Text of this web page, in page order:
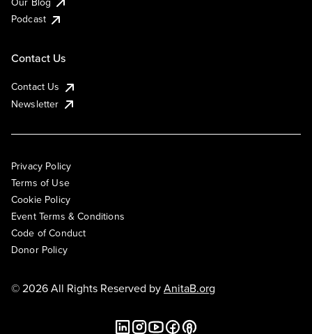
Podcast
Contact Us
Contact Us
Newsletter
Privacy Policy
Terms of Use
Cookie Policy
Event Terms & Conditions
Code of Conduct
Donor Policy
© 2026 All Rights Reserved byAnitaB.org